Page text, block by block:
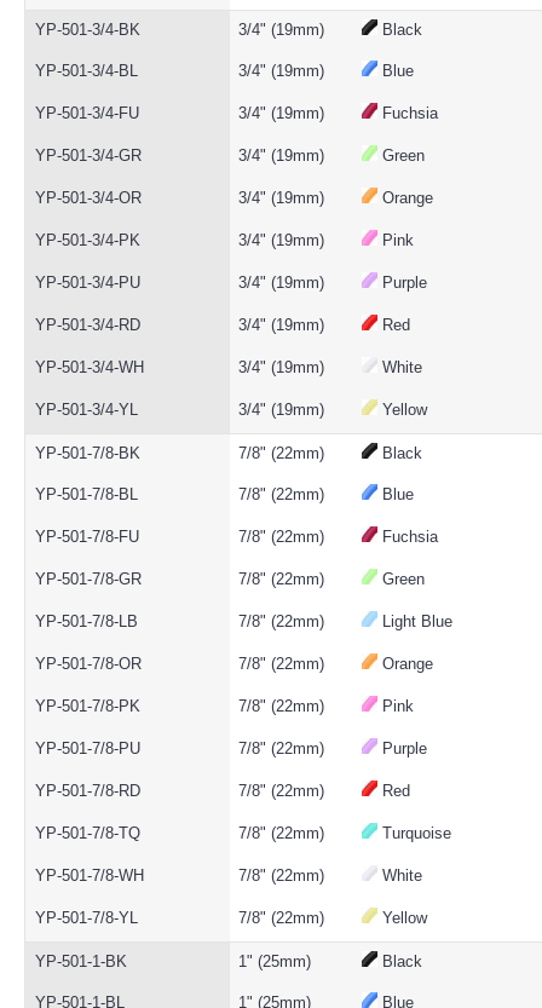
YP-501-3/4-BK 3/4" (19mm) Black
YP-501-3/4-BL 3/4" (19mm) Blue
YP-501-3/4-FU 3/4" (19mm) Fuchsia
YP-501-3/4-GR 3/4" (19mm) Green
YP-501-3/4-OR 3/4" (19mm) Orange
YP-501-3/4-PK 3/4" (19mm) Pink
YP-501-3/4-PU 3/4" (19mm) Purple
YP-501-3/4-RD 3/4" (19mm) Red
YP-501-3/4-WH 3/4" (19mm) White
YP-501-3/4-YL 3/4" (19mm) Yellow
YP-501-7/8-BK 7/8" (22mm) Black
YP-501-7/8-BL 7/8" (22mm) Blue
YP-501-7/8-FU 7/8" (22mm) Fuchsia
YP-501-7/8-GR 7/8" (22mm) Green
YP-501-7/8-LB 7/8" (22mm) Light Blue
YP-501-7/8-OR 7/8" (22mm) Orange
YP-501-7/8-PK 7/8" (22mm) Pink
YP-501-7/8-PU 7/8" (22mm) Purple
YP-501-7/8-RD 7/8" (22mm) Red
YP-501-7/8-TQ 7/8" (22mm) Turquoise
YP-501-7/8-WH 7/8" (22mm) White
YP-501-7/8-YL 7/8" (22mm) Yellow
YP-501-1-BK 1" (25mm) Black
YP-501-1-BL 1" (25mm) Blue